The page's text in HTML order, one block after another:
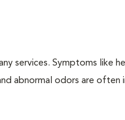
services. Symptoms like
abnormal odors are